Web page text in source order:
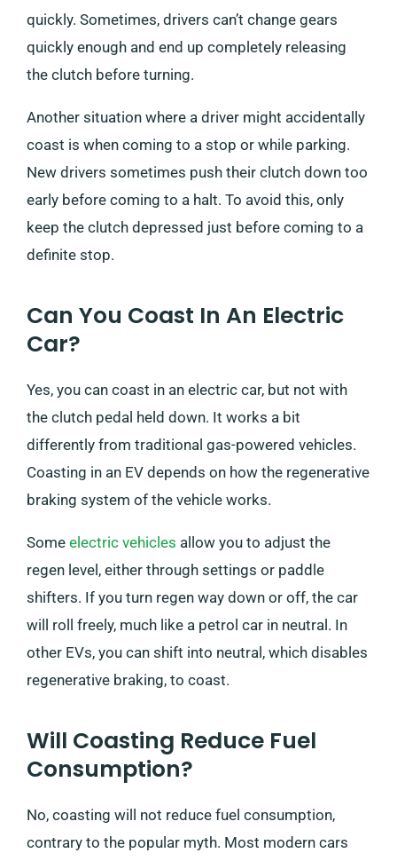
quickly. Sometimes, drivers can’t change gears
quickly enough and end up completely releasing
the clutch before turning.
Another situation where a driver might accidentally
coast is when coming to a stop or while parking.
New drivers sometimes push their clutch down too
early before coming to a halt. To avoid this, only
keep the clutch depressed just before coming to a
definite stop.
Can You Coast In An Electric
Car?
Yes, you can coast in an electric car, but not with
the clutch pedal held down. It works a bit
differently from traditional gas-powered vehicles.
Coasting in an EV depends on how the regenerative
braking system of the vehicle works.
Some electric vehicles allow you to adjust the
regen level, either through settings or paddle
shifters. If you turn regen way down or off, the car
will roll freely, much like a petrol car in neutral. In
other EVs, you can shift into neutral, which disables
regenerative braking, to coast.
Will Coasting Reduce Fuel
Consumption?
No, coasting will not reduce fuel consumption,
contrary to the popular myth. Most modern cars